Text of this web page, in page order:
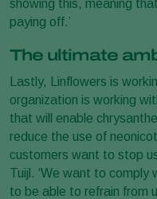
showing this, meaning
paying off.’
The ultimate
Lastly, Linflowers is
organization is working
that will enable
reduce the use of
customers want to stop
Tuijl. ‘We want to
to be able to refrain from